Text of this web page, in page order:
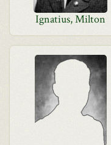
Ignatius, Milton